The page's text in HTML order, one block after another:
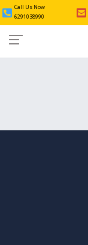
Call Us Now
6291038990